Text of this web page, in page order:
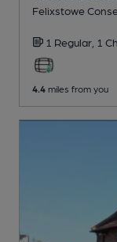
Felixstowe
1 Regular, 1
4.4 miles from you